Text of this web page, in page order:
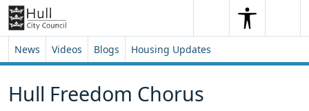
Skip to content
Skip to footer
SearchSearch
News Videos Blogs Housing Updates
Hull Freedom Chorus